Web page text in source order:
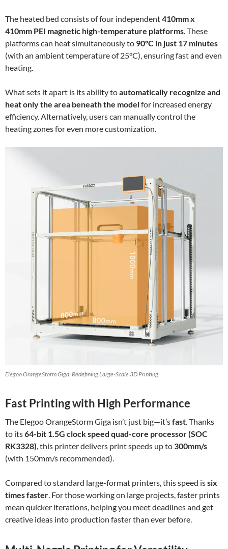
The heated bed consists of four independent410mm x
410mm PEI magnetic high-temperature platforms. These
platforms can heat simultaneously to 90°C in just 17 minutes
(with an ambient temperature of 25°C), ensuring fast and even
heating.
What sets it apart is its ability toautomatically recognize and
heat only the area beneath the modelfor increased energy
efficiency. Alternatively, users can manually control the
heating zones for even more customization.
Elegoo OrangeStorm Giga: Redefining Large-Scale 3D Printing
Fast Printing with High Performance
The Elegoo OrangeStorm Giga isn’t just big—it’sfast. Thanks
to its64-bit 1.5G clock speed quad-core processor (SOC
RK3328), this printer delivers print speeds up to 300mm/s
(with 150mm/s recommended).
Compared to standard large-format printers, this speed issix
times faster. For those working on large projects, faster prints
mean quicker iterations, helping you meet deadlines and get
creative ideas into production faster than ever before.